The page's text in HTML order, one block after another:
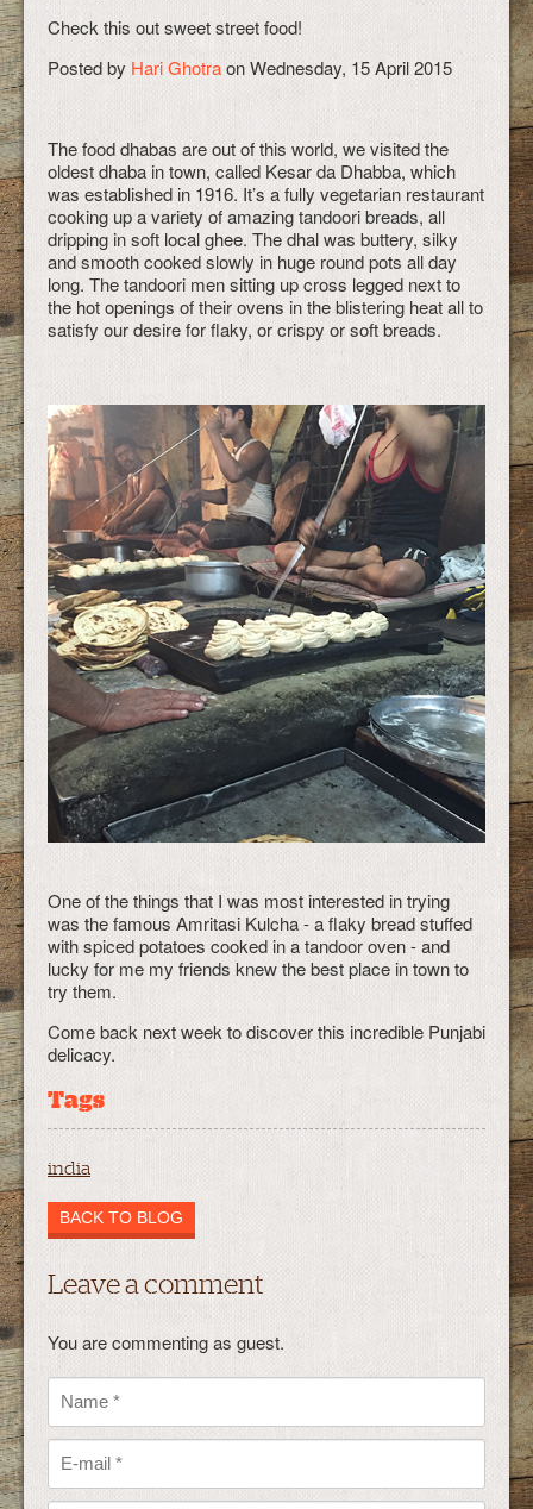
Check this out sweet street food!
Posted by Hari Ghotraon Wednesday, 15 April 2015
The food dhabas are out of this world, we visited the
oldest dhaba in town, called Kesar da Dhabba, which
was established in 1916. It’s a fully vegetarian restaurant
cooking up a variety of amazing tandoori breads, all
dripping in soft local ghee. The dhal was buttery, silky
and smooth cooked slowly in huge round pots all day
long. The tandoori men sitting up cross legged next to
the hot openings of their ovens in the blistering heat all to
satisfy our desire for flaky, or crispy or soft breads.
One of the things that I was most interested in trying
was the famous Amritasi Kulcha - a flaky bread stuffed
with spiced potatoes cooked in a tandoor oven - and
lucky for me my friends knew the best place in town to
try them.
Come back next week to discover this incredible Punjabi
delicacy.
Tags
india
BACK TO BLOG
Leave a comment
You are commenting as guest.